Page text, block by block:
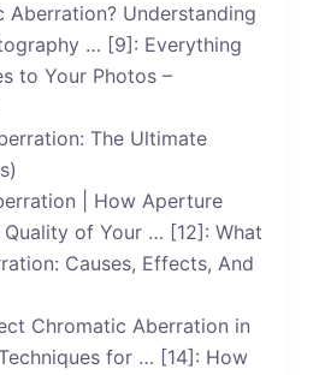
Aberration? Understanding
… [9]: Everything
to Your Photos –
The Ultimate
| How Aperture
of Your … [12]: What
Causes, Effects, And
Chromatic Aberration in
for … [14]: How